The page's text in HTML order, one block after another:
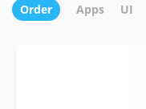
Order Apps UI